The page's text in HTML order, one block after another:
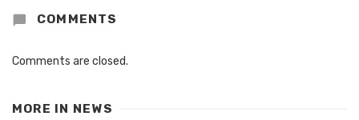
COMMENTS
Comments are closed.
MORE IN NEWS